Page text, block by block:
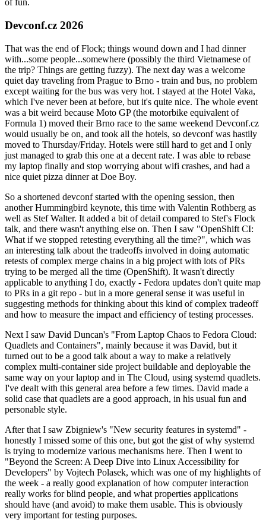
of fun.
Devconf.cz 2026
That was the end of Flock; things wound down and I had dinner
with...some people...somewhere (possibly the third Vietnamese of
the trip? Things are getting fuzzy). The next day was a welcome
quiet day traveling from Prague to Brno - train and bus, no problem
except waiting for the bus was very hot. I stayed at the Hotel Vaka,
which I've never been at before, but it's quite nice. The whole event
was a bit weird because Moto GP (the motorbike equivalent of
Formula 1) moved their Brno race to the same weekend Devconf.cz
would usually be on, and took all the hotels, so devconf was hastily
moved to Thursday/Friday. Hotels were still hard to get and I only
just managed to grab this one at a decent rate. I was able to rebase
my laptop finally and stop worrying about wifi crashes, and had a
nice quiet pizza dinner at Doe Boy.
So a shortened devconf started with the opening session, then
another Hummingbird keynote, this time with Valentin Rothberg as
well as Stef Walter. It added a bit of detail compared to Stef's Flock
talk, and there wasn't anything else on. Then I saw "OpenShift CI:
What if we stopped retesting everything all the time?", which was
an interesting talk about the tradeoffs involved in doing automatic
retests of complex merge chains in a big project with lots of PRs
trying to be merged all the time (OpenShift). It wasn't directly
applicable to anything I do, exactly - Fedora updates don't quite map
to PRs in a git repo - but in a more general sense it was useful in
suggesting methods for thinking about this kind of complex tradeoff
and how to measure the impact and efficiency of testing processes.
Next I saw David Duncan's "From Laptop Chaos to Fedora Cloud:
Quadlets and Containers", mainly because it was David, but it
turned out to be a good talk about a way to make a relatively
complex multi-container side project buildable and deployable the
same way on your laptop and in The Cloud, using systemd quadlets.
I've dealt with this general area before a few times. David made a
solid case that quadlets are a good approach, in his usual fun and
personable style.
After that I saw Zbigniew's "New security features in systemd" -
honestly I missed some of this one, but got the gist of why systemd
is trying to modernize various mechanisms here. Then I went to
"Beyond the Screen: A Deep Dive into Linux Accessibility for
Developers" by Vojtech Polasek, which was one of my highlights of
the week - a really good explanation of how computer interaction
really works for blind people, and what properties applications
should have (and avoid) to make them usable. This is obviously
very important for testing purposes.